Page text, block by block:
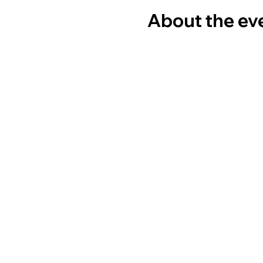
About the